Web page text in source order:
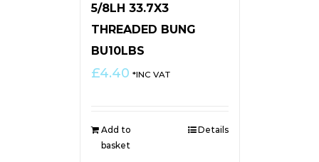
5/8LH 33.7X3
THREADED BUNG
BU10LBS
£4.40 *INC VAT
Add to
basket
Details